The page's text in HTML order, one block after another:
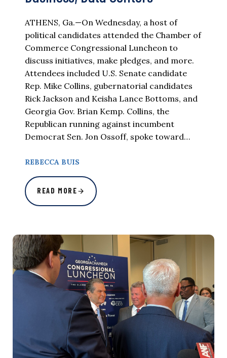
ATHENS, Ga.—On Wednesday, a host of
political candidates attended the Chamber of
Commerce Congressional Luncheon to
discuss initiatives, make pledges, and more.
Attendees included U.S. Senate candidate
Rep. Mike Collins, gubernatorial candidates
Rick Jackson and Keisha Lance Bottoms, and
Georgia Gov. Brian Kemp. Collins, the
Republican running against incumbent
Democrat Sen. Jon Ossoff, spoke toward…
REBECCA BUIS
READ MORE